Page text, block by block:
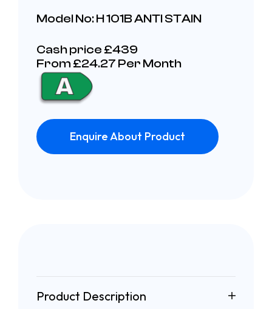
Model No: H 101B ANTI STAIN
Cash price £439
From £24.27 Per Month
Enquire About Product
Product Description